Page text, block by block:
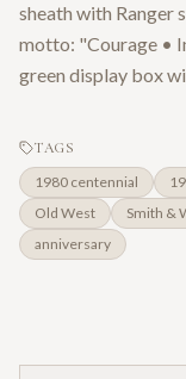
sheath with Ranger
motto: "Courage •
green display box
TAGS
1980 centennial
Old West
Smith &
anniversary